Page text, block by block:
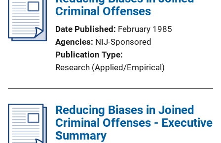
Criminal Offenses
Date Published
February 1985
Agencies NIJ-Sponsored
Publication Type
Research (Applied/Empirical)
Reducing Biases in Joined
Criminal Offenses - Executive
Summary